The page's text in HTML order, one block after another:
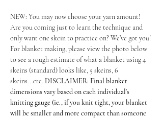
NEW: You may now choose your yarn amount!
Are you coming just to learn the technique and
only want one skein to practice on? We’ve got you!
For blanket making, please view the photo below
to see a rough estimate of what a blanket using 4
skeins (standard) looks like, 5 skeins, 6
skeins...etc. DISCLAIMER: Final blanket
dimensions vary based on each individual's
knitting gauge (ie., if you knit tight, your blanket
will be smaller and more compact than someone